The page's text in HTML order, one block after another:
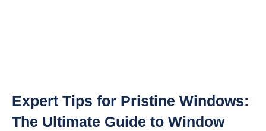
Expert Tips for Pristine Windows:
The Ultimate Guide to Window